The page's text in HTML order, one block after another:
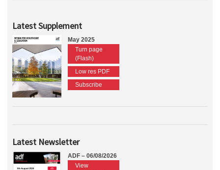
Latest Supplement
May 2025
Turn page
(Flash)
Low res PDF
Subscribe
Latest Newsletter
ADF – 06/08/2026
View